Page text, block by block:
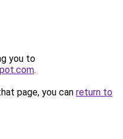
you to
.
page, you can return to